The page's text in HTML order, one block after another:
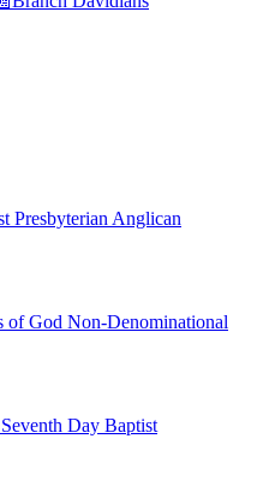
Presbyterian Anglican
of God Non-Denominational
Seventh Day Baptist